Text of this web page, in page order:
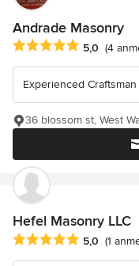
Andrade Masonry
Gennemsnitlig5,0 (4
Experienced
36 blossom st, West
Hefel Masonry LLC
Gennemsnitlig5,0 (1